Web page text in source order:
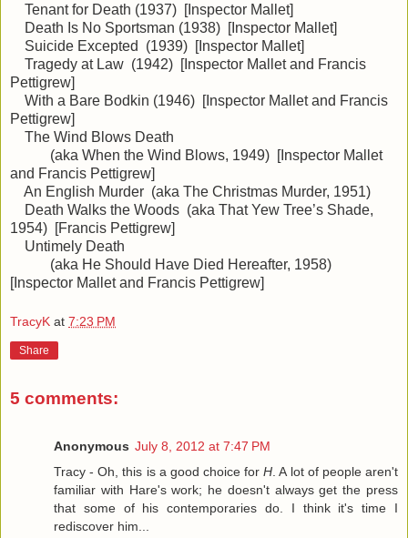
Tenant for Death (1937) [Inspector Mallet]
Death Is No Sportsman (1938) [Inspector Mallet]
Suicide Excepted (1939) [Inspector Mallet]
Tragedy at Law (1942) [Inspector Mallet and Francis
Pettigrew]
With a Bare Bodkin (1946) [Inspector Mallet and Francis
Pettigrew]
The Wind Blows Death
(aka When the Wind Blows, 1949) [Inspector Mallet
and Francis Pettigrew]
An English Murder (aka The Christmas Murder, 1951)
Death Walks the Woods (aka That Yew Tree’s Shade,
1954) [Francis Pettigrew]
Untimely Death
(aka He Should Have Died Hereafter, 1958)
[Inspector Mallet and Francis Pettigrew]
TracyK at 7:23 PM
Share
5 comments:
Anonymous July 8, 2012 at 7:47 PM
Tracy - Oh, this is a good choice forH . A lot of people aren't
familiar with Hare's work; he doesn't always get the press
that some of his contemporaries do. I think it's time I
rediscover him...